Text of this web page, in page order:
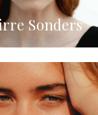
Sonders